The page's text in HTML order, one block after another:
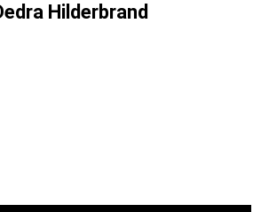
Hilderbrand